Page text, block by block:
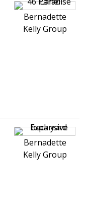
Bernadette
Kelly Group
Bernadette
Kelly Group